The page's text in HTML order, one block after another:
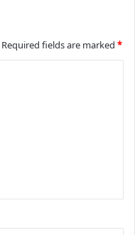
Required fields are marked *